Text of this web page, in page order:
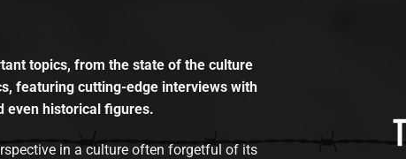
topics, from the state of the culture
featuring cutting-edge interviews with
even historical figures.
in a culture often forgetful of its